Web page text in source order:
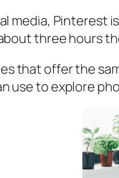
media, Pinterest
three hours
that offer the
use to explore